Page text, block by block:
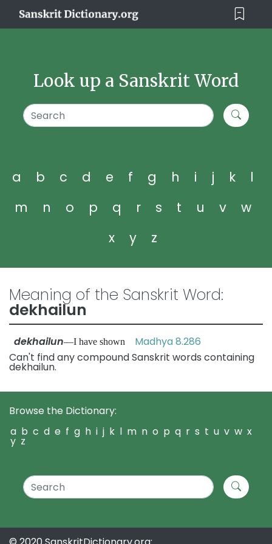
Look up a Sanskrit Word
a b c d e f g h i j k
l
m
n o p q r s t u v
w
x
y z
Meaning of the Sanskrit Word:
dekhailun
dekhailun—I have shown Madhya 8.286
Can't find any compound Sanskrit words containing
dekhailun.
Browse the Dictionary:
a b c d e f g h i j k l m n o p q r s t u v w x
y z